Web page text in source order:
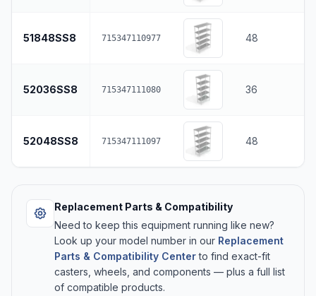
51848SS8 715347110977 48
52036SS8 715347111080 36
52048SS8 715347111097 48
Replacement Parts & Compatibility
Need to keep this equipment running like new?
Look up your model number in our Replacement
Parts & Compatibility Centerto find exact-fit
casters, wheels, and components — plus a full list
of compatible products.